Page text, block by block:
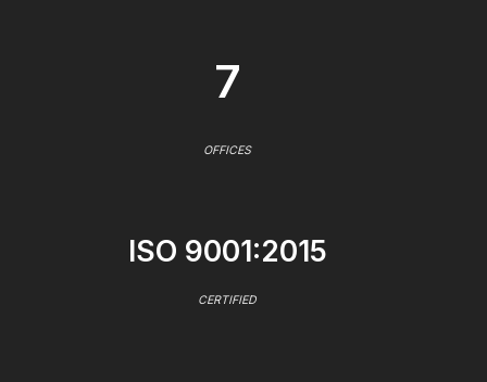
7
OFFICES
ISO 9001:2015
CERTIFIED